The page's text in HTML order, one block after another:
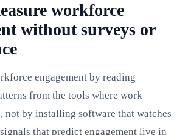
workforce
without surveys or
engagement by reading
from the tools where work
not by installing software that watches
that predict engagement live in